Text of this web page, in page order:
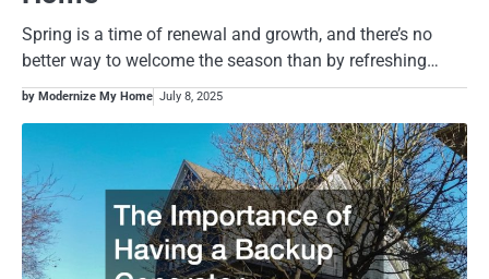
Spring is a time of renewal and growth, and there’s no
better way to welcome the season than by refreshing…
by Modernize My Home July 8, 2025